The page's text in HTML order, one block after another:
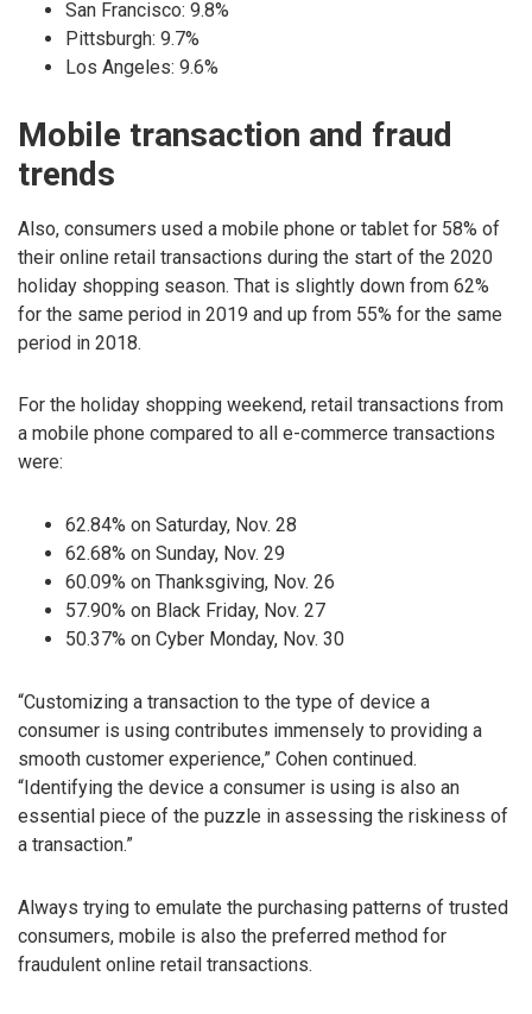
San Francisco: 9.8%
Pittsburgh: 9.7%
Los Angeles: 9.6%
Mobile transaction and fraud
trends
Also, consumers used a mobile phone or tablet for 58% of
their online retail transactions during the start of the 2020
holiday shopping season. That is slightly down from 62%
for the same period in 2019 and up from 55% for the same
period in 2018.
For the holiday shopping weekend, retail transactions from
a mobile phone compared to all e-commerce transactions
were:
62.84% on Saturday, Nov. 28
62.68% on Sunday, Nov. 29
60.09% on Thanksgiving, Nov. 26
57.90% on Black Friday, Nov. 27
50.37% on Cyber Monday, Nov. 30
“Customizing a transaction to the type of device a
consumer is using contributes immensely to providing a
smooth customer experience,” Cohen continued.
“Identifying the device a consumer is using is also an
essential piece of the puzzle in assessing the riskiness of
a transaction.”
Always trying to emulate the purchasing patterns of trusted
consumers, mobile is also the preferred method for
fraudulent online retail transactions.